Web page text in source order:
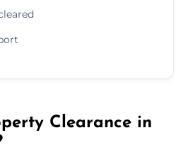
Clearance in